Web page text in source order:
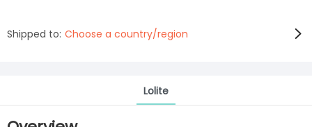
Shipped to: Choose a country/region
Lolite